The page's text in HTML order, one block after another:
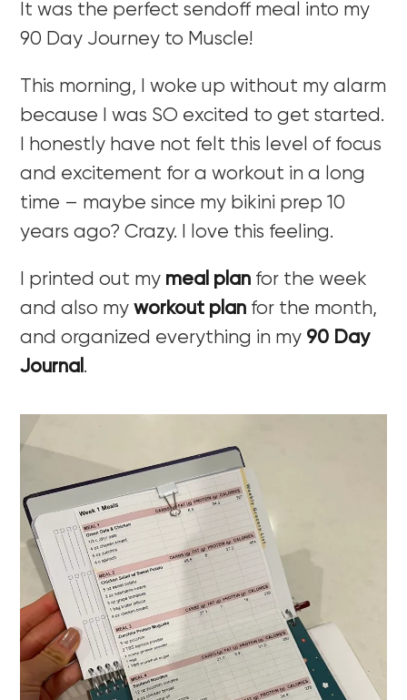
It was the perfect sendoff meal into my
90 Day Journey to Muscle!
This morning, I woke up without my alarm
because I was SO excited to get started.
I honestly have not felt this level of focus
and excitement for a workout in a long
time – maybe since my bikini prep 10
years ago? Crazy. I love this feeling.
I printed out my meal plan for the week
and also myworkout plan for the month,
and organized everything in my 90 Day
Journal.